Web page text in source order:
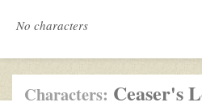
No characters
Characters: Ceaser's